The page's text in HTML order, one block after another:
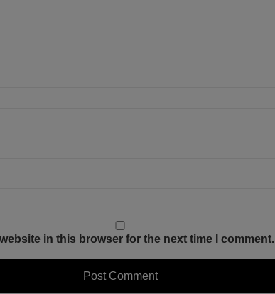
in this browser for the next time I comment.